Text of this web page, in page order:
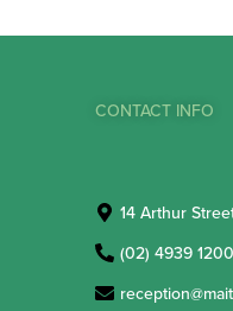
CONTACT INFO
14 Arthur
(02) 4939 1200